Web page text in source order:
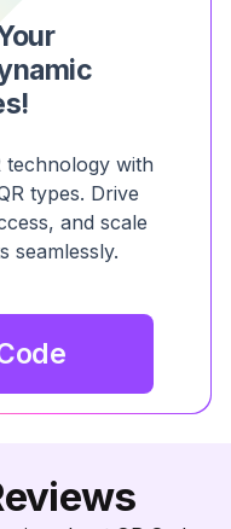
technology with
types. Drive
and scale
seamlessly.